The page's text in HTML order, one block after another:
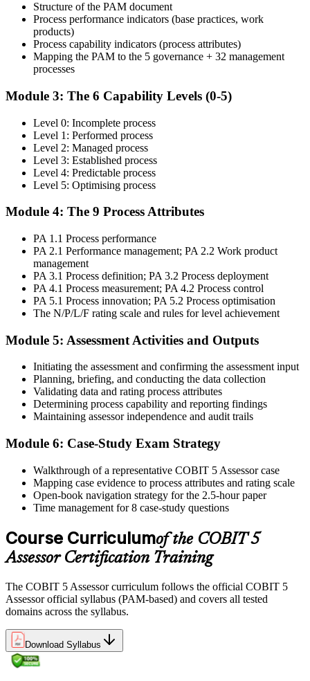
Step 4
Get Exam Ready
Finalise your preparation with structured case-study walks. Practise
mapping evidence to process attributes and the open-book
navigation strategy required for the 2.5-hour paper.
Take the COBIT 5 Assessor Exam
50% pass mark (40 of 80 marks), open book to the 'COBIT 5
Assessor Guide: Using COBIT 5' and the 'COBIT Process
Assessment Model' only.
Step 6
Activate Your Credential
On passing, Invensis Learning issues your COBIT 5 Assessor
course completion certificate. Apply the PAM in your enterprise
GEIT assurance engagements.
Structure of the PAM document
Process performance indicators (base practices, work
products)
Process capability indicators (process attributes)
Mapping the PAM to the 5 governance + 32 management
processes
Module 3: The 6 Capability Levels (0-5)
Level 0: Incomplete process
Level 1: Performed process
Level 2: Managed process
Level 3: Established process
Level 4: Predictable process
Level 5: Optimising process
Module 4: The 9 Process Attributes
PA 1.1 Process performance
PA 2.1 Performance management; PA 2.2 Work product
management
PA 3.1 Process definition; PA 3.2 Process deployment
PA 4.1 Process measurement; PA 4.2 Process control
PA 5.1 Process innovation; PA 5.2 Process optimisation
The N/P/L/F rating scale and rules for level achievement
Module 5: Assessment Activities and Outputs
Initiating the assessment and confirming the assessment input
Planning, briefing, and conducting the data collection
Validating data and rating process attributes
Determining process capability and reporting findings
Maintaining assessor independence and audit trails
Module 6: Case-Study Exam Strategy
Walkthrough of a representative COBIT 5 Assessor case
Mapping case evidence to process attributes and rating scale
Open-book navigation strategy for the 2.5-hour paper
Time management for 8 case-study questions
Course Curriculumof the COBIT 5
Assessor Certification Training
The COBIT 5 Assessor curriculum follows the official COBIT 5
Assessor official syllabus (PAM-based) and covers all tested
domains across the syllabus.
Download Syllabus